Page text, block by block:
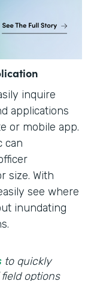
inquire
applications
or mobile app.
can
size. With
see where
inundating
to quickly
options